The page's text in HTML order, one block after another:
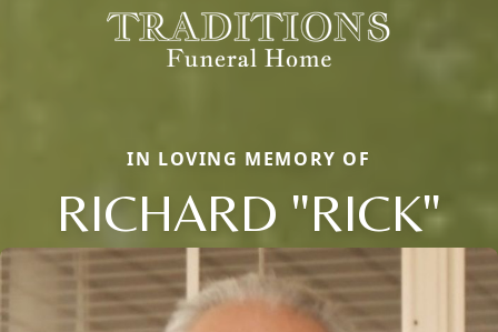
IN LOVING MEMORY OF
RICHARD "RICK"